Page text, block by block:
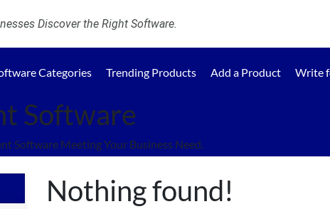
Discover the Right Software.
Categories Trending Products Add a Product Write
Software
Software Meeting Your Business Need.
Nothing found!